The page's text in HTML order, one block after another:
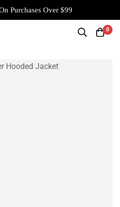
Purchases Over $99
0